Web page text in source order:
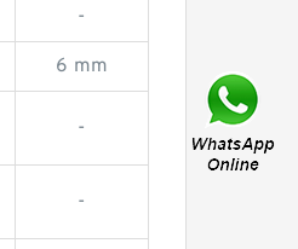
-
6 mm
-
-